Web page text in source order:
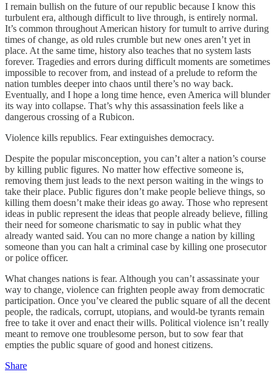
I remain bullish on the future of our republic because I know this
turbulent era, although difficult to live through, is entirely normal.
It’s common throughout American history for tumult to arrive during
times of change, as old rules crumble but new ones aren’t yet in
place. At the same time, history also teaches that no system lasts
forever. Tragedies and errors during difficult moments are sometimes
impossible to recover from, and instead of a prelude to reform the
nation tumbles deeper into chaos until there’s no way back.
Eventually, and I hope a long time hence, even America will blunder
its way into collapse. That’s why this assassination feels like a
dangerous crossing of a Rubicon.
Violence kills republics. Fear extinguishes democracy.
Despite the popular misconception, you can’t alter a nation’s course
by killing public figures. No matter how effective someone is,
removing them just leads to the next person waiting in the wings to
take their place. Public figures don’t make people believe things, so
killing them doesn’t make their ideas go away. Those who represent
ideas in public represent the ideas that people already believe, filling
their need for someone charismatic to say in public what they
already wanted said. You can no more change a nation by killing
someone than you can halt a criminal case by killing one prosecutor
or police officer.
What changes nations is fear. Although you can’t assassinate your
way to change, violence can frighten people away from democratic
participation. Once you’ve cleared the public square of all the decent
people, the radicals, corrupt, utopians, and would-be tyrants remain
free to take it over and enact their wills. Political violence isn’t really
meant to remove one troublesome person, but to sow fear that
empties the public square of good and honest citizens.
Share